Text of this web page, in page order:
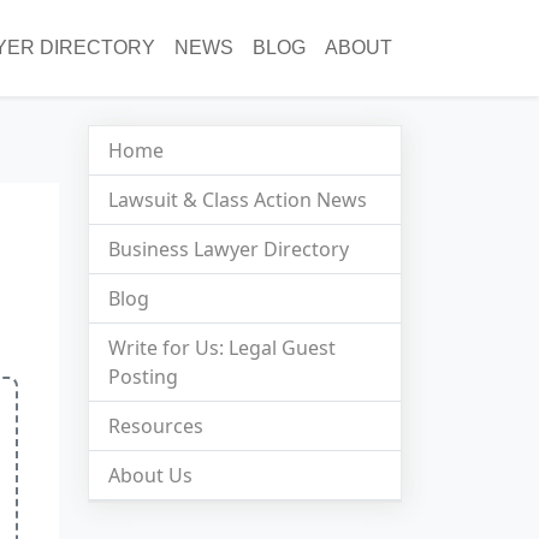
DIRECTORY NEWS BLOG ABOUT
Home
Lawsuit & Class Action News
Business Lawyer Directory
Blog
Write for Us: Legal Guest
Posting
Resources
About Us